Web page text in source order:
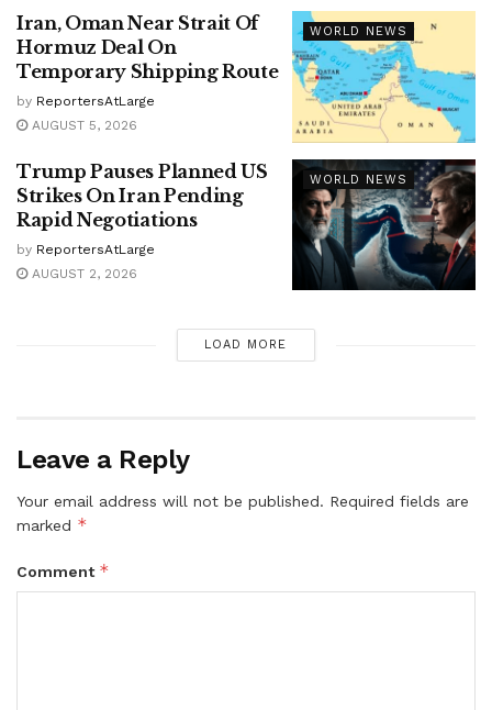
WORLD NEWS
Iran, Oman Near Strait Of
Hormuz Deal On
Temporary Shipping Route
by ReportersAtLarge
AUGUST 5, 2026
WORLD NEWS
Trump Pauses Planned US
Strikes On Iran Pending
Rapid Negotiations
by ReportersAtLarge
AUGUST 2, 2026
LOAD MORE
Leave a Reply
Your email address will not be published. Required fields are
marked *
Comment *